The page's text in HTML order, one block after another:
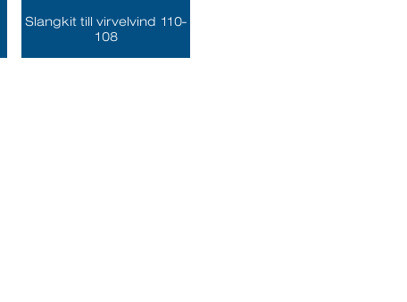
Slangkit till virvelvind 110-
108